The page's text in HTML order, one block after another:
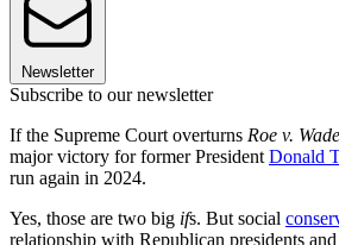
Newsletter
Subscribe to our newsletter
If the Supreme Court overturns Roe v. Wade
major victory for former President Donald
run again in 2024.
Yes, those are two big ifs. But social
relationship with Republican presidents and